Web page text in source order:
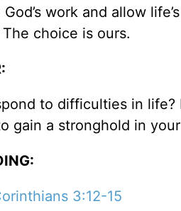
work and allow
choice is ours.
to difficulties in
gain a stronghold in
3:12-15